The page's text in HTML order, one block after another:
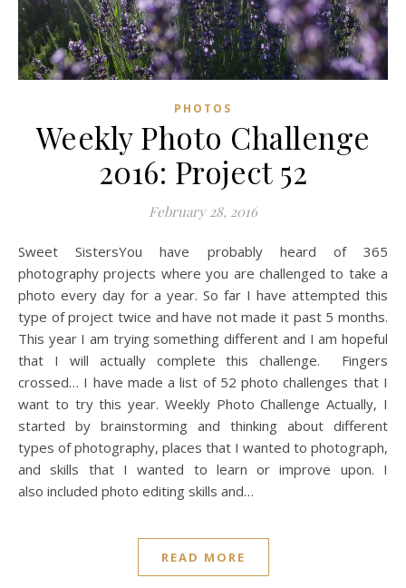
PHOTOS
Weekly Photo Challenge
2016: Project 52
February 28, 2016
Sweet SistersYou have probably heard of 365
photography projects where you are challenged to take a
photo every day for a year. So far I have attempted this
type of project twice and have not made it past 5 months.
This year I am trying something different and I am hopeful
that I will actually complete this challenge. Fingers
crossed… I have made a list of 52 photo challenges that I
want to try this year. Weekly Photo Challenge Actually, I
started by brainstorming and thinking about different
types of photography, places that I wanted to photograph,
and skills that I wanted to learn or improve upon. I
also included photo editing skills and…
READ MORE